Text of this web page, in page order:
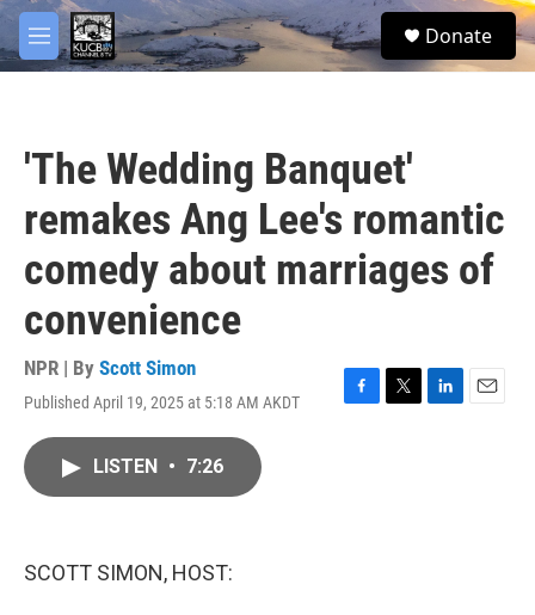
Skip to main content
M
e
S
e
Donate
'The Wedding Banquet'
remakes Ang Lee's romantic
comedy about marriages of
convenience
NPR | By Scott Simon
Published April 19, 2025 at 5:18 AM AKDT
F
T
L
E
LISTEN • 7:26
SCOTT SIMON, HOST:
facebook
twitter
youtube
instagram